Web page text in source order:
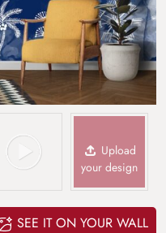
Upload
your design
SEE IT ON YOUR WALL